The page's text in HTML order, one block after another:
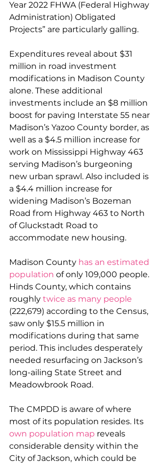
Year 2022 FHWA (Federal Highway
Administration) Obligated
Projects” are particularly galling.
Expenditures reveal about $31
million in road investment
modifications in Madison County
alone. These additional
investments include an $8 million
boost for paving Interstate 55 near
Madison’s Yazoo County border, as
well as a $4.5 million increase for
work on Mississippi Highway 463
serving Madison’s burgeoning
new urban sprawl. Also included is
a $4.4 million increase for
widening Madison’s Bozeman
Road from Highway 463 to North
of Gluckstadt Road to
accommodate new housing.
Madison County has an estimated
population of only 109,000 people.
Hinds County, which contains
roughly twice as many people
(222,679) according to the Census,
saw only $15.5 million in
modifications during that same
period. This includes desperately
needed resurfacing on Jackson’s
long-ailing State Street and
Meadowbrook Road.
The CMPDD is aware of where
most of its population resides. Its
own population map reveals
considerable density within the
City of Jackson, which could be